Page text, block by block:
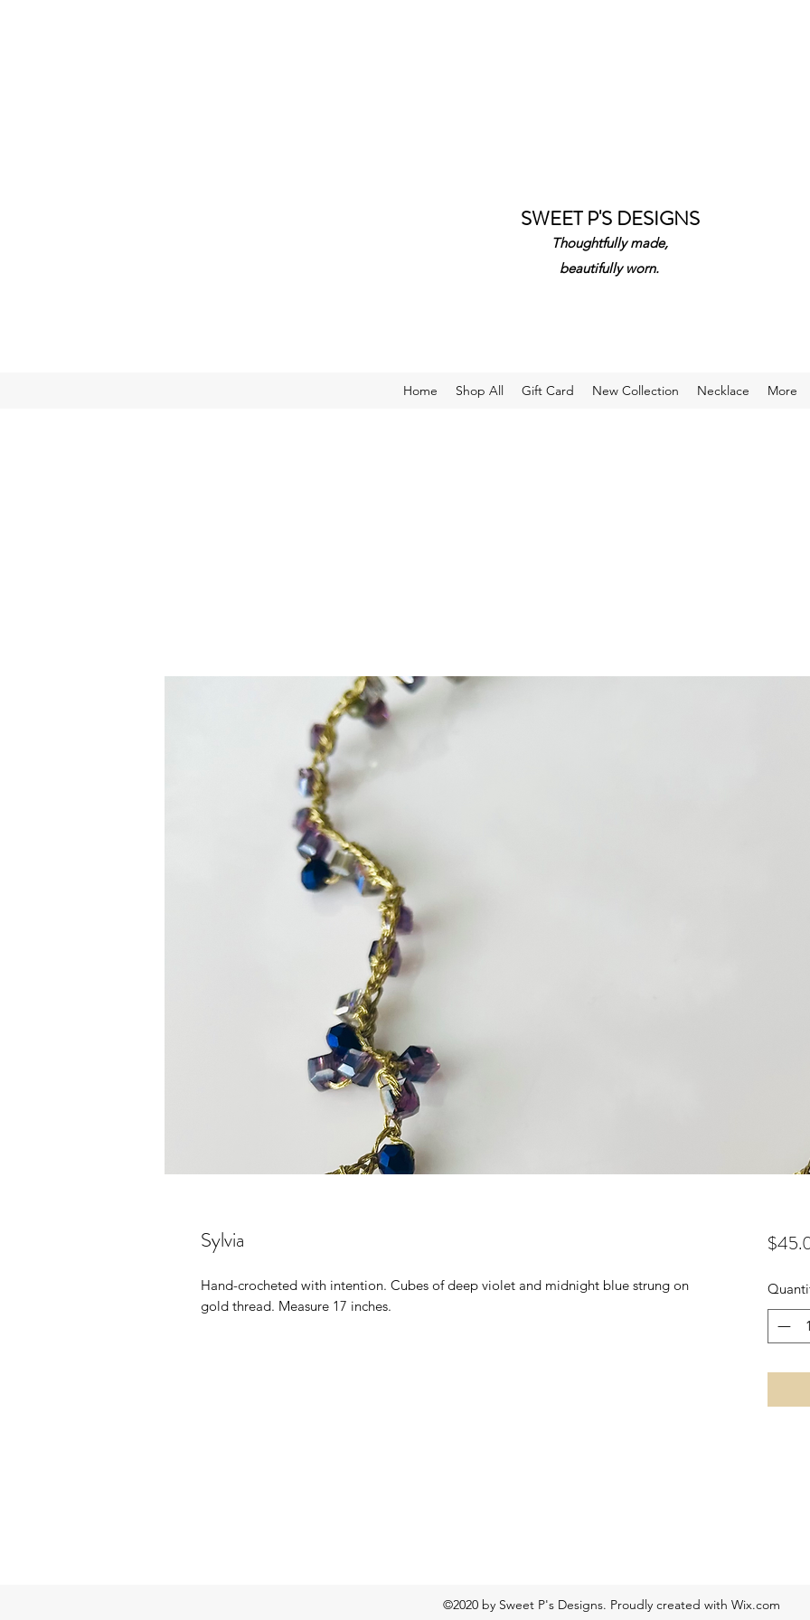
SWEET P'S DESIGNS
Thoughtfully made,
beautifully worn.
Home Shop All Gift Card New Collection Necklace More
Sylvia
Hand-crocheted with intention. Cubes of deep violet and midnight blue strung on
gold thread. Measure 17 inches.
©2020 by Sweet P's Designs. Proudly created with Wix.com